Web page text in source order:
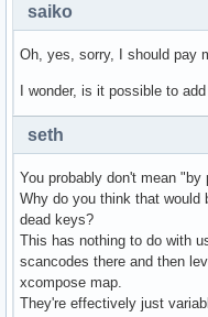
saiko
Oh, yes, sorry, I should pay
I wonder, is it possible to
seth
You probably don't mean
Why do you think that would
dead keys?
This has nothing to do with
scancodes there and then
xcompose map.
They're effectively just